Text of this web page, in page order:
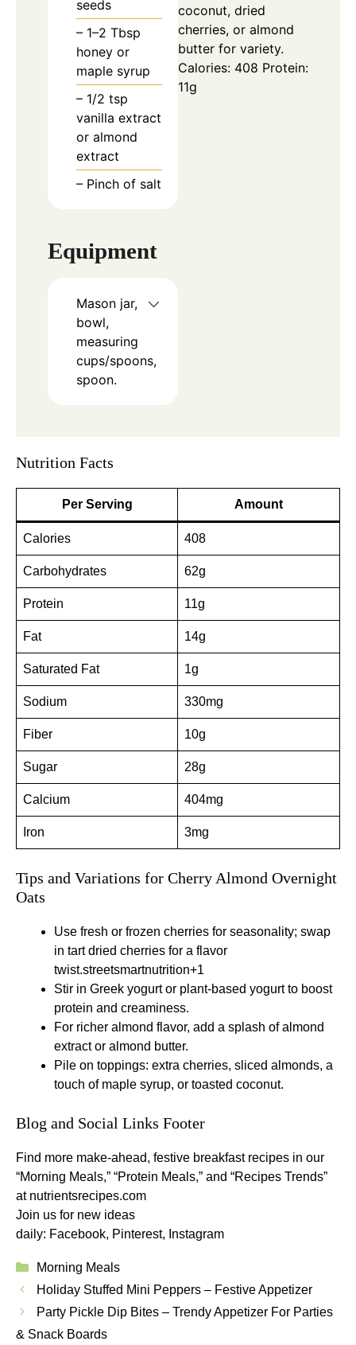
seeds
– 1–2 Tbsp
honey or
maple syrup
– 1/2 tsp
vanilla extract
or almond
extract
– Pinch of salt
Equipment
Mason jar,
bowl,
measuring
cups/spoons,
spoon.
coconut, dried
cherries, or almond
butter for variety.
Calories: 408 Protein:
11g
Nutrition Facts
Per Serving Amount
Calories 408
Carbohydrates 62g
Protein 11g
Fat 14g
Saturated Fat 1g
Sodium 330mg
Fiber 10g
Sugar 28g
Calcium 404mg
Iron 3mg
Tips and Variations for Cherry Almond Overnight
Oats
Use fresh or frozen cherries for seasonality; swap
in tart dried cherries for a flavor
twist.streetsmartnutrition+1
Stir in Greek yogurt or plant-based yogurt to boost
protein and creaminess.
For richer almond flavor, add a splash of almond
extract or almond butter.
Pile on toppings: extra cherries, sliced almonds, a
touch of maple syrup, or toasted coconut.
Blog and Social Links Footer
Find more make-ahead, festive breakfast recipes in our
“Morning Meals,” “Protein Meals,” and “Recipes Trends”
at nutrientsrecipes.com
Join us for new ideas
daily: Facebook, Pinterest, Instagram
Categories
Morning Meals
Holiday Stuffed Mini Peppers – Festive Appetizer
Party Pickle Dip Bites – Trendy Appetizer For Parties
& Snack Boards